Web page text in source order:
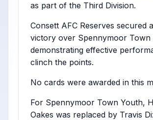
as part of the Third Division.
Consett AFC Reserves secured
victory over Spennymoor Town
demonstrating effective
clinch the points.
No cards were awarded in this
For Spennymoor Town Youth,
Oakes was replaced by Travis